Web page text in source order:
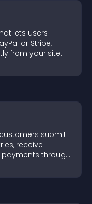
lets users
or Stripe,
from your site.
submit
receive
through